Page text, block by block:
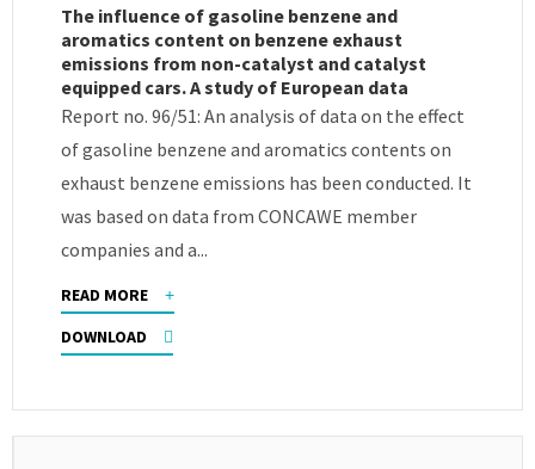
The influence of gasoline benzene and
aromatics content on benzene exhaust
emissions from non-catalyst and catalyst
equipped cars. A study of European data
Report no. 96/51: An analysis of data on the effect
of gasoline benzene and aromatics contents on
exhaust benzene emissions has been conducted. It
was based on data from CONCAWE member
companies and a...
READ MORE
DOWNLOAD